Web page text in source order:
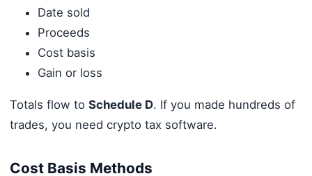
Date sold
Proceeds
Cost basis
Gain or loss
Totals flow to Schedule D. If you made hundreds of
trades, you need crypto tax software.
Cost Basis Methods